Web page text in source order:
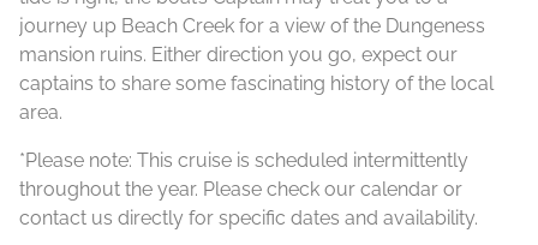
journey up Beach Creek for a view of the Dungeness
mansion ruins. Either direction you go, expect our
captains to share some fascinating history of the local
area.
*Please note: This cruise is scheduled intermittently
throughout the year. Please check our calendar or
contact us directly for specific dates and availability.